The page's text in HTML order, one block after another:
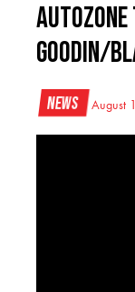
AutoZone
GOODIN/
News August